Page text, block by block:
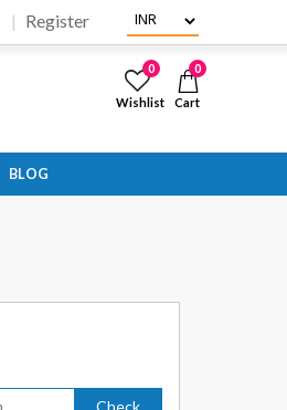
Register
0
Wishlist
0
Cart
BLOG
Check